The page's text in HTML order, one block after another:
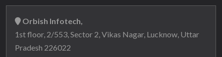
Orbish Infotech,
1st floor, 2/553, Sector 2, Vikas Nagar, Lucknow, Uttar
Pradesh 226022